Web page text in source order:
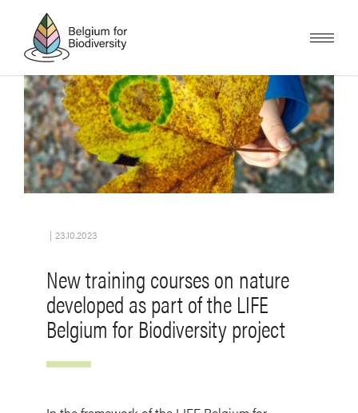
content
Image
| 23.10.2023
New training courses on nature
developed as part of the LIFE
Belgium for Biodiversity project